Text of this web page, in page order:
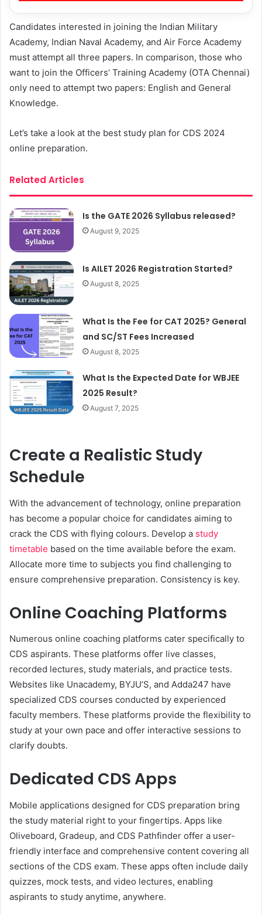
Candidates interested in joining the Indian Military
Academy, Indian Naval Academy, and Air Force Academy
must attempt all three papers. In comparison, those who
want to join the Officers’ Training Academy (OTA Chennai)
only need to attempt two papers: English and General
Knowledge.
Let’s take a look at the best study plan for CDS 2024
online preparation.
Related Articles
Is the GATE 2026 Syllabus released?
August 9, 2025
Is AILET 2026 Registration Started?
August 8, 2025
What Is the Fee for CAT 2025? General
and SC/ST Fees Increased
August 8, 2025
What Is the Expected Date for WBJEE
2025 Result?
August 7, 2025
Create a Realistic Study
Schedule
With the advancement of technology, online preparation
has become a popular choice for candidates aiming to
crack the CDS with flying colours. Develop a study
timetable based on the time available before the exam.
Allocate more time to subjects you find challenging to
ensure comprehensive preparation. Consistency is key.
Online Coaching Platforms
Numerous online coaching platforms cater specifically to
CDS aspirants. These platforms offer live classes,
recorded lectures, study materials, and practice tests.
Websites like Unacademy, BYJU’S, and Adda247 have
specialized CDS courses conducted by experienced
faculty members. These platforms provide the flexibility to
study at your own pace and offer interactive sessions to
clarify doubts.
Dedicated CDS Apps
Mobile applications designed for CDS preparation bring
the study material right to your fingertips. Apps like
Oliveboard, Gradeup, and CDS Pathfinder offer a user-
friendly interface and comprehensive content covering all
sections of the CDS exam. These apps often include daily
quizzes, mock tests, and video lectures, enabling
aspirants to study anytime, anywhere.